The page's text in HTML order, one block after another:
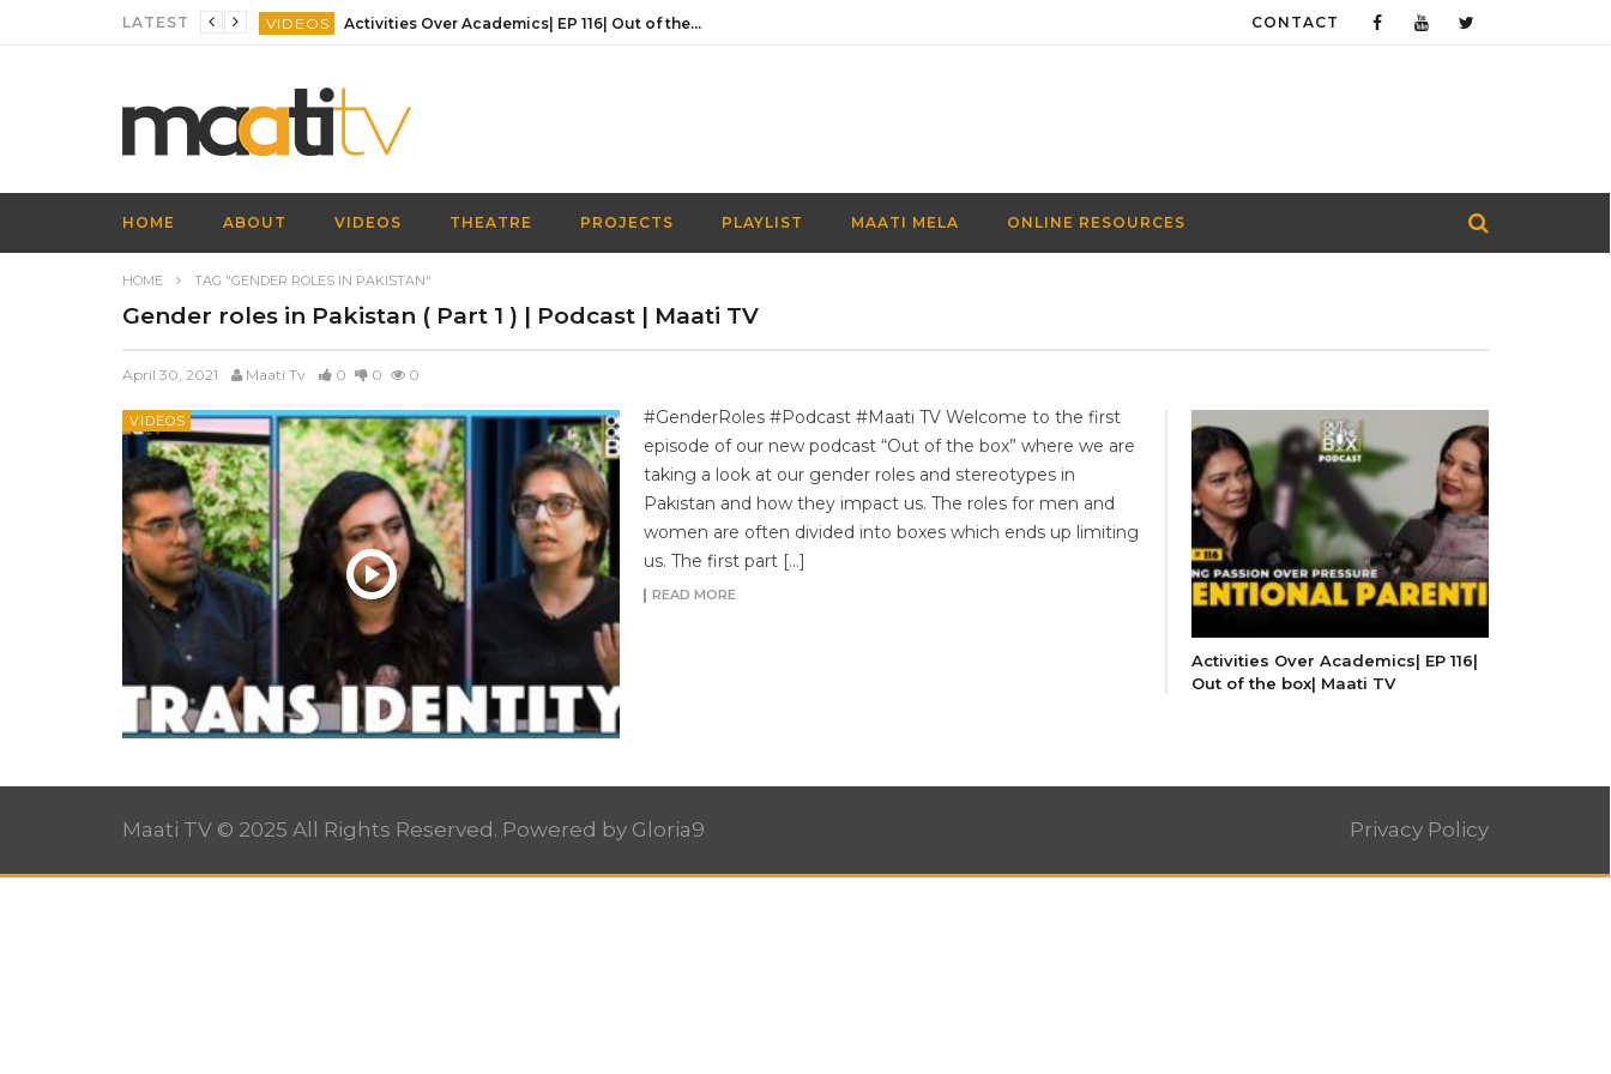
LATEST VIDEOS Activities Over Academics| EP 116| Out of the box| Maati TV
VIDEOS
VIDEOS
VIDEOS Navigating a Creative Career in Pakistan | EP 111 | Out of the Box | Maati TV
VIDEOS
CONTACT
HOME ABOUT VIDEOS THEATRE PROJECTS PLAYLIST MAATI MELA ONLINE RESOURCES
HOME TAG "GENDER ROLES IN PAKISTAN"
Gender roles in Pakistan ( Part 1 ) | Podcast | Maati TV
April 30, 2021 Maati Tv 0 0 0
VIDEOS
#GenderRoles #Podcast #Maati TV Welcome to the first
episode of our new podcast “Out of the box” where we are
taking a look at our gender roles and stereotypes in
Pakistan and how they impact us. The roles for men and
women are often divided into boxes which ends up limiting
us. The first part […]
READ MORE
Activities Over Academics| EP 116|
Out of the box| Maati TV
Maati TV © 2025 All Rights Reserved. Powered by Gloria9 Privacy Policy